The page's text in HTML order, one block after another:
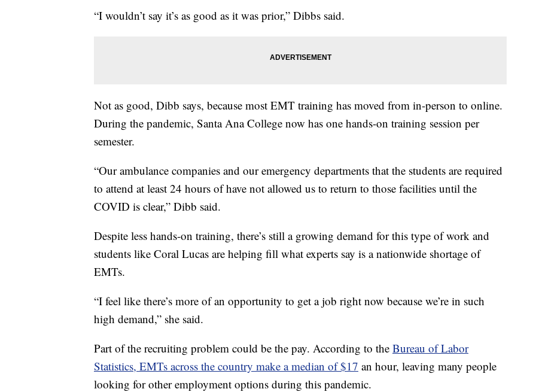
“I wouldn’t say it’s as good as it was prior,” Dibbs said.
Not as good, Dibb says, because most EMT training has moved from in-person to online.
During the pandemic, Santa Ana College now has one hands-on training session per
semester.
“Our ambulance companies and our emergency departments that the students are required
to attend at least 24 hours of have not allowed us to return to those facilities until the
COVID is clear,” Dibb said.
Despite less hands-on training, there’s still a growing demand for this type of work and
students like Coral Lucas are helping fill what experts say is a nationwide shortage of
EMTs.
“I feel like there’s more of an opportunity to get a job right now because we’re in such
high demand,” she said.
Part of the recruiting problem could be the pay. According to the Bureau of Labor
Statistics, EMTs across the country make a median of $17 an hour, leaving many people
looking for other employment options during this pandemic.